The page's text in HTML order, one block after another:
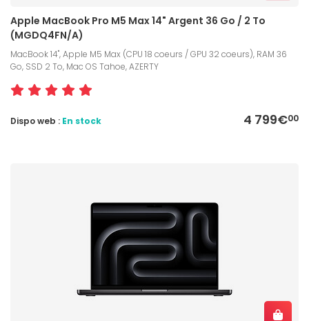
Apple MacBook Pro M5 Max 14" Argent 36 Go / 2 To
(MGDQ4FN/A)
MacBook 14", Apple M5 Max (CPU 18 coeurs / GPU 32 coeurs), RAM 36
Go, SSD 2 To, Mac OS Tahoe, AZERTY
4 799€00
Dispo web : En stock